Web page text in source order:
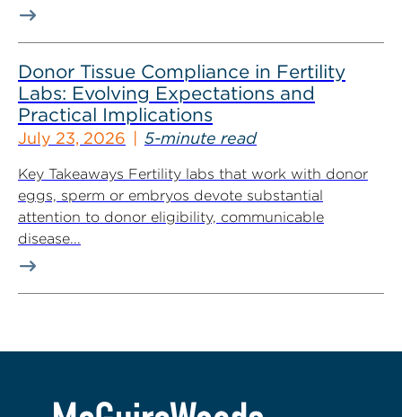
Donor Tissue Compliance in Fertility
Labs: Evolving Expectations and
Practical Implications
July 23, 2026 5-minute read
Key Takeaways Fertility labs that work with donor
eggs, sperm or embryos devote substantial
attention to donor eligibility, communicable
disease...